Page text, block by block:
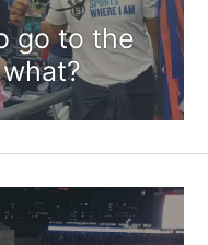
go to the